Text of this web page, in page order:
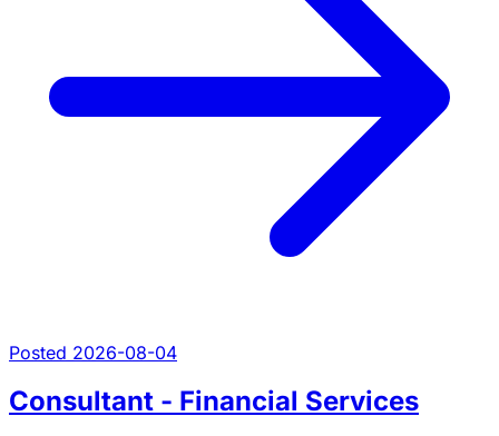
Posted 2026-08-04
Consultant - Financial Services